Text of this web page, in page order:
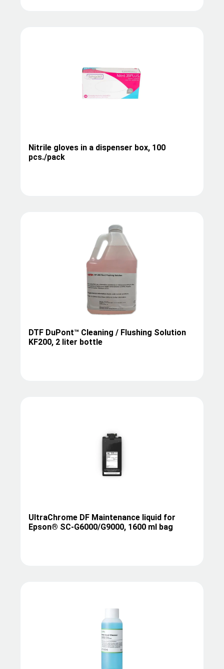
Nitrile gloves in a dispenser box, 100
pcs./pack
DTF DuPont™ Cleaning / Flushing Solution
KF200, 2 liter bottle
UltraChrome DF Maintenance liquid for
Epson® SC-G6000/G9000, 1600 ml bag